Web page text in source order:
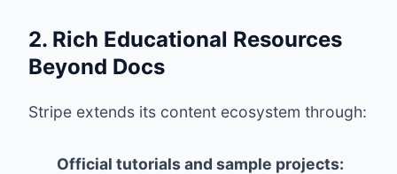
2. Rich Educational Resources
Beyond Docs
Stripe extends its content ecosystem through:
Official tutorials and sample projects: